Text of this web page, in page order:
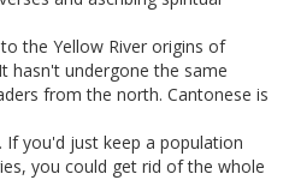
the Yellow River origins of
hasn't undergone the same
from the north. Cantonese is
If you'd just keep a population
you could get rid of the whole